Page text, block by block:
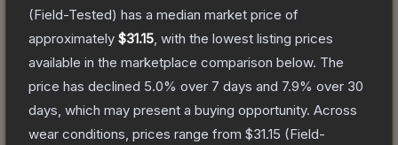
(Field-Tested) has a median market price of
approximately $31.15 , with the lowest listing prices
available in the marketplace comparison below. The
price has declined 5.0% over 7 days and 7.9% over 30
days, which may present a buying opportunity. Across
wear conditions, prices range from $31.15 (Field-